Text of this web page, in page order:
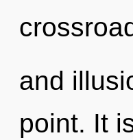
and
point. It